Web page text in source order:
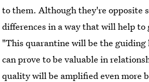
to them. Although they're
differences in a way that will help
"This quarantine will be the
can prove to be valuable in
quality will be amplified even more